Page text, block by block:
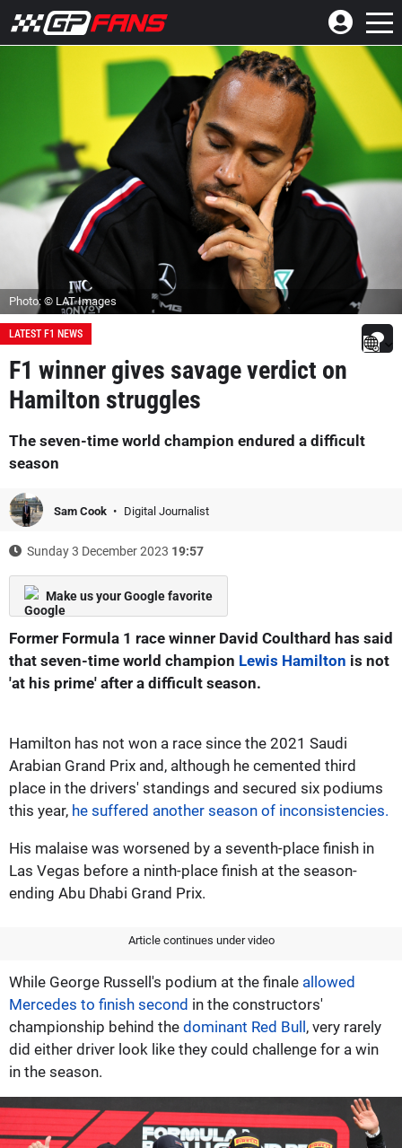
Photo: © LAT Images
LATEST F1 NEWS
F1 winner gives savage verdict on
Hamilton struggles
The seven-time world champion endured a difficult
season
Sam Cook Digital Journalist
Sunday 3 December 2023 19:57
Make us your Google favorite
Former Formula 1 race winner David Coulthard has said
that seven-time world champion Lewis Hamilton is not
'at his prime' after a difficult season.
Hamilton has not won a race since the 2021 Saudi
Arabian Grand Prix and, although he cemented third
place in the drivers' standings and secured six podiums
this year, he suffered another season of inconsistencies.
His malaise was worsened by a seventh-place finish in
Las Vegas before a ninth-place finish at the season-
ending Abu Dhabi Grand Prix.
Article continues under video
While George Russell's podium at the finale allowed
Mercedes to finish second in the constructors'
championship behind the dominant Red Bull, very rarely
did either driver look like they could challenge for a win
in the season.